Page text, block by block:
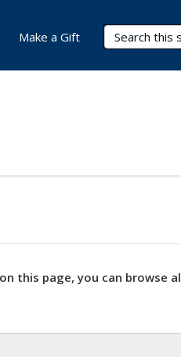
Search
Make a Gift
this page, you can browse